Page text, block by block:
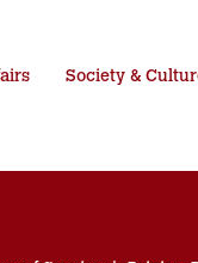
Society &